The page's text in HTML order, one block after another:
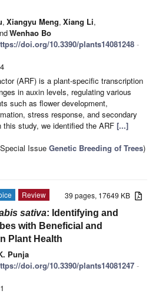
, Xiangyu Meng, Xiang Li,
Wenhao Bo
doi.org/10.3390/plants14081248 -
(ARF) is a plant-specific transcription
in auxin levels, regulating various
such as flower development,
stress response, and secondary
study, we identified the ARF [...]
Issue Genetic Breeding of Trees)
39 pages, 17649 KB
Review
sativa: Identifying and
with Beneficial and
Plant Health
Punja
doi.org/10.3390/plants14081247 -